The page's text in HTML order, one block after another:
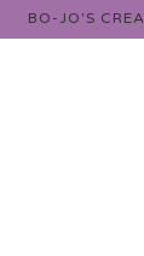
BO-JO'S